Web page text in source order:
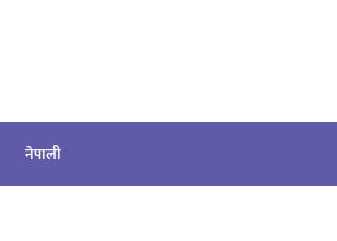
नेपाली